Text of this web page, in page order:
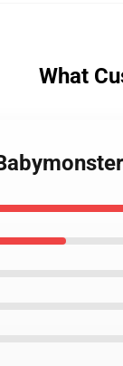
What